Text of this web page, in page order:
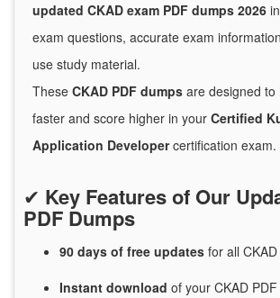
updated CKAD exam PDF dumps 2026
exam questions, accurate exam
use study material.
These CKAD PDF dumps are designed
faster and score higher in your Certified
Application Developercertification exam.
✔ Key Features of Our
PDF Dumps
90 days of free updates for all
Instant download of your CKAD